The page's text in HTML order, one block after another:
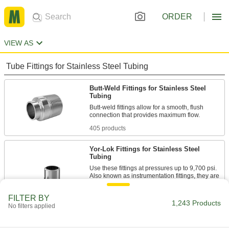
ORDER
VIEW AS
Tube Fittings for Stainless Steel Tubing
Butt-Weld Fittings for Stainless Steel
Tubing
Butt-weld fittings allow for a smooth, flush
405 products
Yor-Lok Fittings for Stainless Steel
Tubing
Use these fittings at pressures up to 9,700 psi.
Also known as instrumentation fittings, they are
made to tight tolerances for use in high-
with Swagelok®, Let-Lok, and Parker A-Lok
FILTER BY
No filters applied 1,243 Products